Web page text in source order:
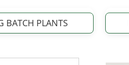
BATCH PLANTS